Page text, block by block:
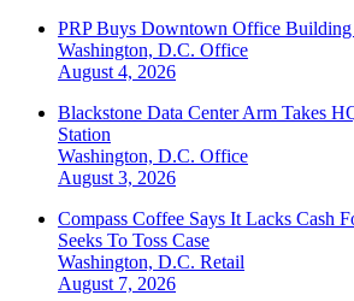
PRP Buys Downtown Office Building
Washington, D.C. Office
August 4, 2026
Blackstone Data Center Arm Takes
Station
Washington, D.C. Office
August 3, 2026
Compass Coffee Says It Lacks Cash
Seeks To Toss Case
Washington, D.C. Retail
August 7, 2026